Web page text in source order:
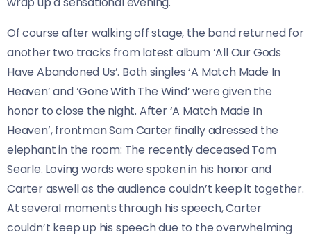
Of course after walking off stage, the band returned for
another two tracks from latest album ‘All Our Gods
Have Abandoned Us’. Both singles ‘A Match Made In
Heaven’ and ‘Gone With The Wind’ were given the
honor to close the night. After ‘A Match Made In
Heaven’, frontman Sam Carter finally adressed the
elephant in the room: The recently deceased Tom
Searle. Loving words were spoken in his honor and
Carter aswell as the audience couldn’t keep it together.
At several moments through his speech, Carter
couldn’t keep up his speech due to the overwhelming